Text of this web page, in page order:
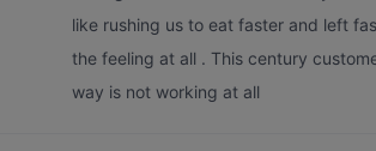
like rushing us to eat faster and left
the feeling at all . This century
way is not working at all